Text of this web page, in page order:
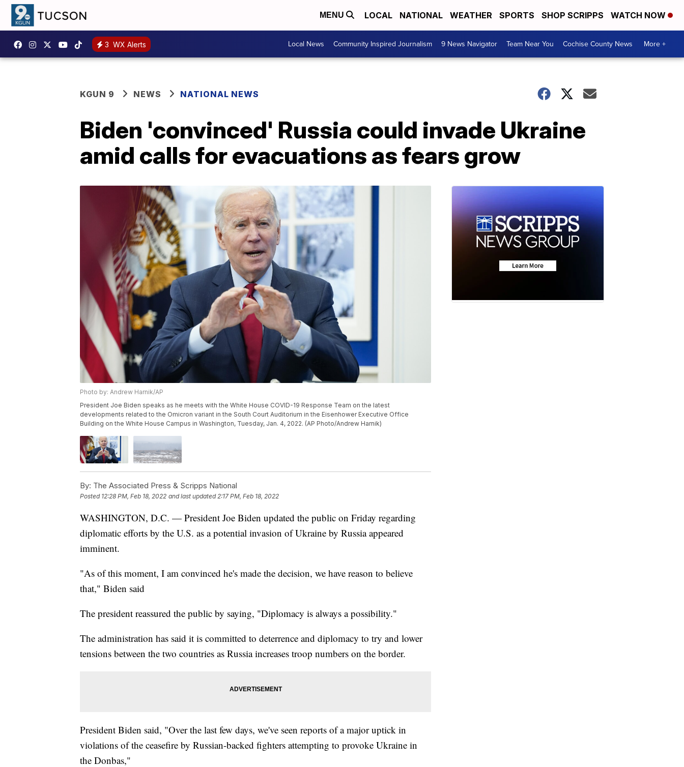
MENU LOCAL NATIONAL WEATHER SPORTS SHOP SCRIPPS WATCH NOW
3 WX Alerts Local News Community Inspired Journalism 9 News Navigator Team Near You Cochise County News More +
KGUN 9 NEWS NATIONAL NEWS
Biden 'convinced' Russia could invade Ukraine
amid calls for evacuations as fears grow
Photo by: Andrew Harnik/AP
President Joe Biden speaks as he meets with the White House COVID-19 Response Team on the latest
developments related to the Omicron variant in the South Court Auditorium in the Eisenhower Executive Office
Building on the White House Campus in Washington, Tuesday, Jan. 4, 2022. (AP Photo/Andrew Harnik)
By: The Associated Press & Scripps National
Posted 12:28 PM, Feb 18, 2022 and last updated 2:17 PM, Feb 18, 2022
WASHINGTON, D.C. — President Joe Biden updated the public on Friday regarding
diplomatic efforts by the U.S. as a potential invasion of Ukraine by Russia appeared
imminent.
"As of this moment, I am convinced he's made the decision, we have reason to believe
that," Biden said
The president reassured the public by saying, "Diplomacy is always a possibility."
The administration has said it is committed to deterrence and diplomacy to try and lower
tensions between the two countries as Russia increases troop numbers on the border.
President Biden said, "Over the last few days, we've seen reports of a major uptick in
violations of the ceasefire by Russian-backed fighters attempting to provoke Ukraine in
the Donbas,"